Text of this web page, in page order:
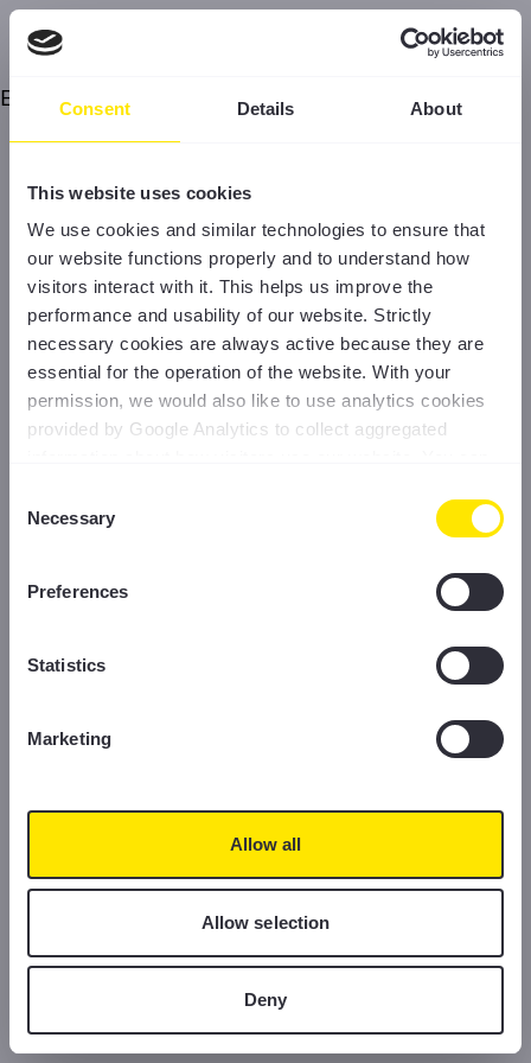
Consent Details About
This website uses cookies
We use cookies and similar technologies to ensure that
our website functions properly and to understand how
visitors interact with it. This helps us improve the
performance and usability of our website. Strictly
necessary cookies are always active because they are
essential for the operation of the website. With your
permission, we would also like to use analytics cookies
provided by Google Analytics to collect aggregated
manage your preferences at any time. For more
Selection
Necessary
Preferences
Statistics
Marketing
Allow all
Allow selection
Deny
Error